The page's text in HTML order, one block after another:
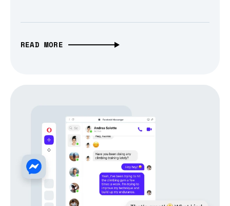
READ MORE